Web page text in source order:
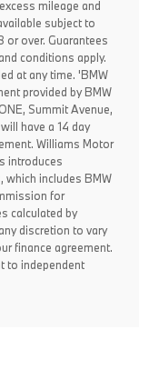
mileage and
subject to
or over. Guarantees
conditions apply.
at any time. 'BMW
provided by BMW
Summit Avenue,
have a 14 day
Williams Motor
introduces
which includes BMW
for
calculated by
discretion to vary
finance agreement.
to independent